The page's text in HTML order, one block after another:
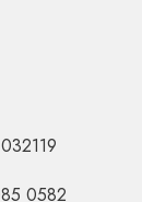
0582